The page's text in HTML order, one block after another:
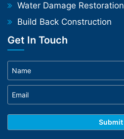
Water Damage Restoration
Build Back Construction
Get In Touch
Phone
WhatsApp